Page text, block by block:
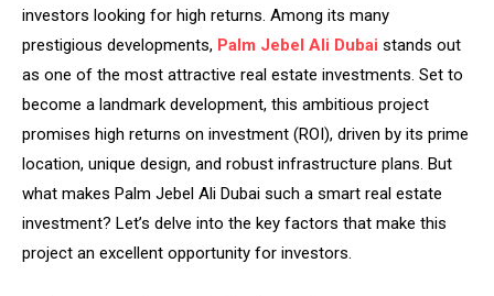
investors looking for high returns. Among its many
prestigious developments, Palm Jebel Ali Dubai stands out
as one of the most attractive real estate investments. Set to
become a landmark development, this ambitious project
promises high returns on investment (ROI), driven by its prime
location, unique design, and robust infrastructure plans. But
what makes Palm Jebel Ali Dubai such a smart real estate
investment? Let’s delve into the key factors that make this
project an excellent opportunity for investors.